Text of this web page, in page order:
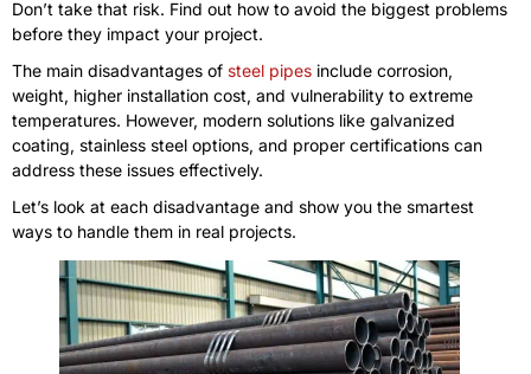
Don’t take that risk. Find out how to avoid the biggest problems
before they impact your project.
The main disadvantages of steel pipes include corrosion,
weight, higher installation cost, and vulnerability to extreme
temperatures. However, modern solutions like galvanized
coating, stainless steel options, and proper certifications can
address these issues effectively.
Let’s look at each disadvantage and show you the smartest
ways to handle them in real projects.